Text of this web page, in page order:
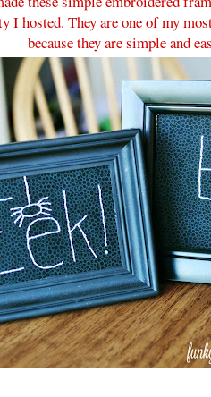
I hosted. They are one of my
because they are simple and